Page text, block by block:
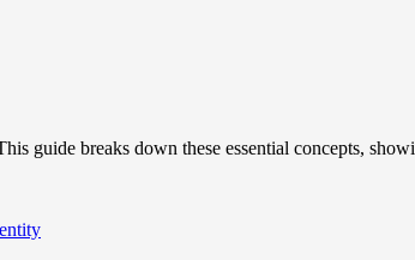
guide breaks down these essential concepts,